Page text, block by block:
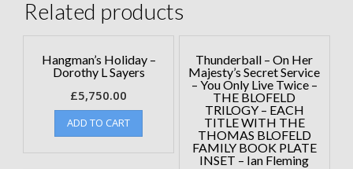
Related products
Hangman’s Holiday –
Dorothy L Sayers
£5,750.00
ADD TO CART
Thunderball – On Her
Majesty’s Secret Service
– You Only Live Twice –
THE BLOFELD
TRILOGY – EACH
TITLE WITH THE
THOMAS BLOFELD
FAMILY BOOK PLATE
INSET – Ian Fleming